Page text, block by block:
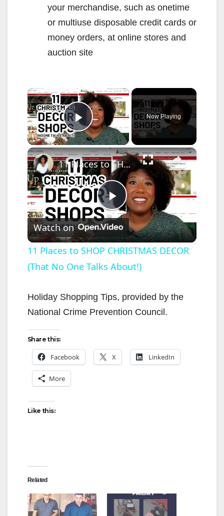
your merchandise, such as onetime
or multiuse disposable credit cards or
money orders, at online stores and
auction site
×
Play Video
Now Playing
×
P
l
a
y
i
11 Places to SHOP CHRISTMAS DECOR (That No One Talks About!)
Watch on
11 Places to SHOP CHRISTMAS DECOR
(That No One Talks About!)
Holiday Shopping Tips, provided by the
National Crime Prevention Council.
Share this:
Facebook X LinkedIn
More
Like this:
Related